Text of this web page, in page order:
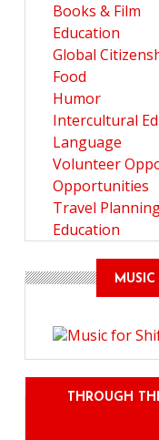
Books & Film
Education
Global
Food
Humor
Intercultural
Language
Volunteer
Opportunities
Travel
Education
THROUGH